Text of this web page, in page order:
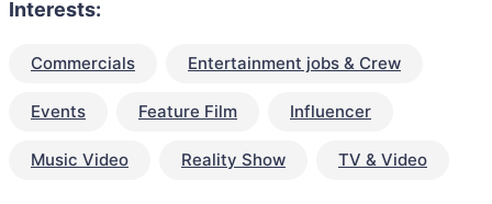
Interests:
Commercials Entertainment jobs & Crew
Events Feature Film Influencer
Music Video Reality Show TV & Video